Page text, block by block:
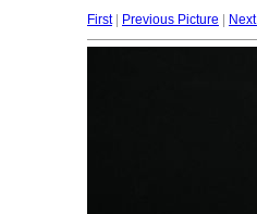
First| Previous Picture